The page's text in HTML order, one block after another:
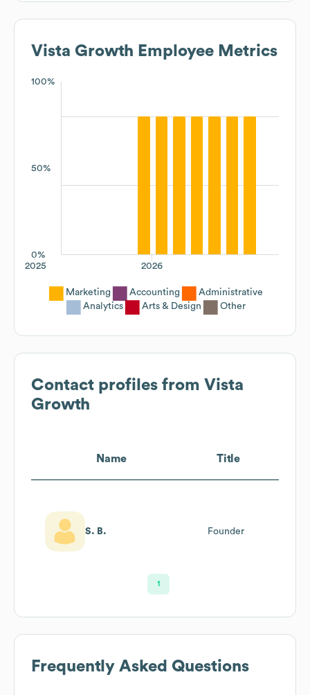
Vista Growth Employee Metrics
100%
50%
0%
2026
2025
Marketing Accounting
Administrative
Analytics
Arts & Design Other
Contact profiles from Vista
Growth
Name Title
S. B. Founder
1
Frequently Asked Questions